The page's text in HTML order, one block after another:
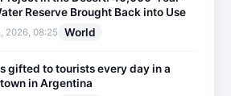
Reserve Brought Back into Use
2026, 08:25 World
gifted to tourists every day in a
in Argentina